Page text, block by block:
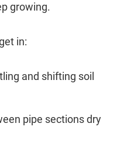
growing.
in:
and shifting soil
pipe sections dry